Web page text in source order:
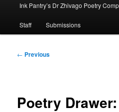
Ink Pantry’s Dr Zhivago Poetry
Staff Submissions
Post
← Previous
Poetry